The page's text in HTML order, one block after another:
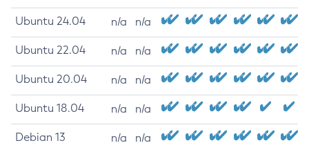
Ubuntu 24.04 n/a n/a
Ubuntu 22.04 n/a n/a
Ubuntu 20.04 n/a n/a
Ubuntu 18.04 n/a n/a
Debian 13 n/a n/a